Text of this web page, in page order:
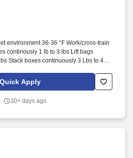
environment 36-36 °F Work/cross-train
continously 1 lb to 3 lbs Lift bags
Stack boxes continuously 3 Lbs to 4
Lift finished product boxes
lbs Stay in assigned work area Wear
beard net, eye protection (goggles),
TWISTING NECK, TWISTING
Quick Apply
30+ days ago